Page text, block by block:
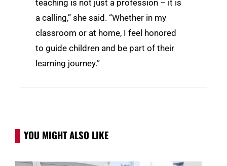
teaching is not just a profession – it is
a calling,” she said. “Whether in my
classroom or at home, I feel honored
to guide children and be part of their
learning journey.”
YOU MIGHT ALSO LIKE